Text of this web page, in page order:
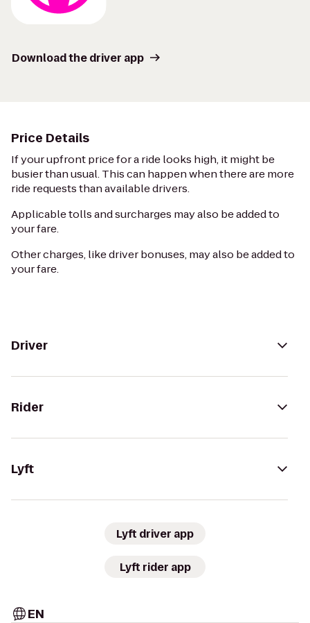
Download the driver app
Price Details
If your upfront price for a ride looks high, it might be
busier than usual. This can happen when there are more
ride requests than available drivers.
Applicable tolls and surcharges may also be added to
your fare.
Other charges, like driver bonuses, may also be added to
your fare.
Driver
Rider
Lyft
Lyft driver app
Lyft rider app
EN